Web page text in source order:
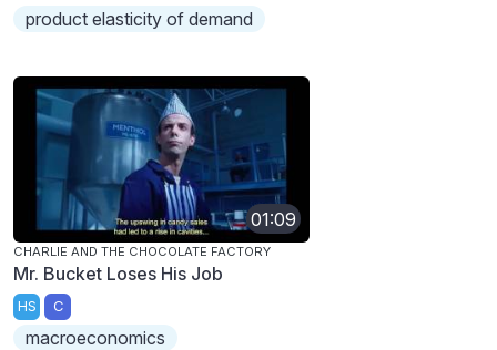
product elasticity of demand
01:09
CHARLIE AND THE CHOCOLATE FACTORY
Mr. Bucket Loses His Job
HS C
macroeconomics